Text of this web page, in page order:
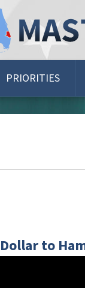
PRIORITIES
to